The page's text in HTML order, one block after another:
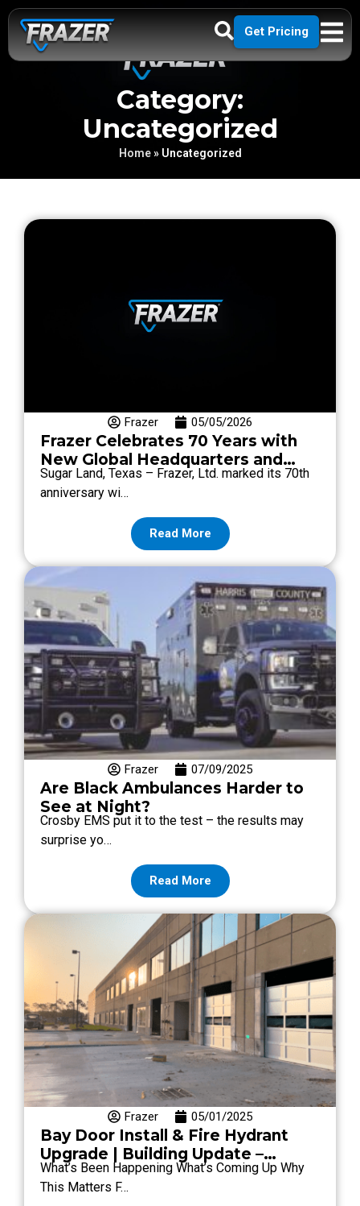
Get Pricing
Category:
Uncategorized
Home» Uncategorized
Frazer 05/05/2026
Frazer Celebrates 70 Years with
New Global Headquarters and
Brand Refresh
Sugar Land, Texas – Frazer, Ltd. marked its 70th
anniversary wi…
Read More
Frazer 07/09/2025
Are Black Ambulances Harder to
See at Night?
Crosby EMS put it to the test – the results may
surprise yo…
Read More
Frazer 05/01/2025
Bay Door Install & Fire Hydrant
Upgrade | Building Update –
Episode #12
What’s Been Happening What’s Coming Up Why
This Matters F…